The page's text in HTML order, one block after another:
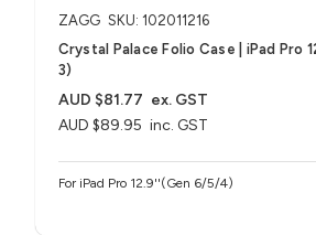
ZAGG SKU: 102011216
Crystal Palace Folio Case | iPad Pro
3)
AUD $89.95 inc. GST
AUD $81.77 ex. GST
For iPad Pro 12.9''(Gen 6/5/4)